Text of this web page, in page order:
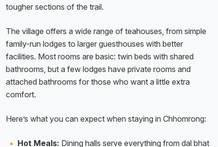
tougher sections of the trail.
The village offers a wide range of teahouses, from simple
family-run lodges to larger guesthouses with better
facilities. Most rooms are basic: twin beds with shared
bathrooms, but a few lodges have private rooms and
attached bathrooms for those who want a little extra
comfort.
Here’s what you can expect when staying in Chhomrong:
Hot Meals: Dining halls serve everything from dal bhat